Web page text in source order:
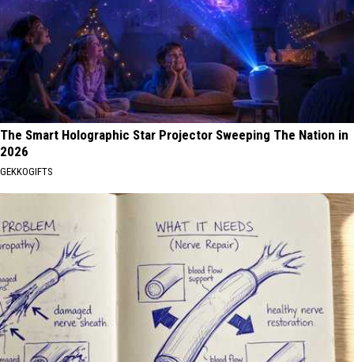
The Smart Holographic Star Projector Sweeping The Nation in
2026
GEKKOGIFTS